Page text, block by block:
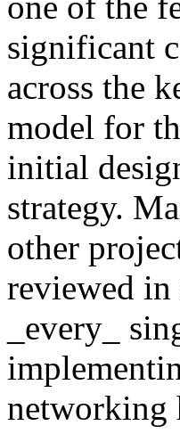
significant
across the
model for
initial
strategy.
other
reviewed in
_every_
networking